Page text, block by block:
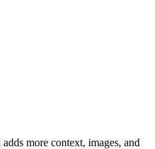
more context, images, and